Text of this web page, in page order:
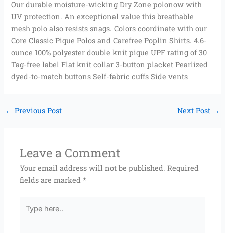
Our durable moisture-wicking Dry Zone polonow with
UV protection. An exceptional value this breathable
mesh polo also resists snags. Colors coordinate with our
Core Classic Pique Polos and Carefree Poplin Shirts. 4.6-
ounce 100% polyester double knit pique UPF rating of 30
Tag-free label Flat knit collar 3-button placket Pearlized
dyed-to-match buttons Self-fabric cuffs Side vents
← Previous Post Next Post →
Leave a Comment
Your email address will not be published. Required
fields are marked*
here..